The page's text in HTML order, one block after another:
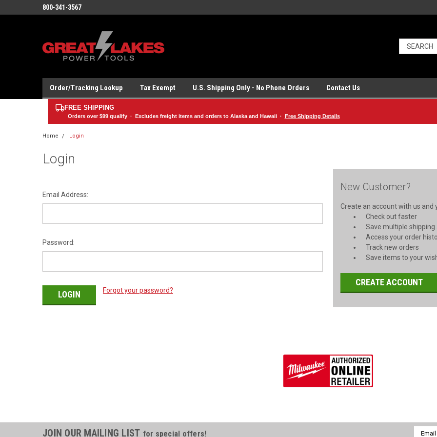
800-341-3567
Order/Tracking Lookup Tax Exempt U.S. Shipping Only - No Phone Orders Contact Us
FREE SHIPPING
Orders over $99qualify · Excludes freight items and orders to Alaska and Hawaii · Free Shipping Details
Home Login
Login
Email Address:
Password:
Forgot your password?
New Customer?
Create an account with us and
Check out faster
Save multiple shipping
Access your order
Track new orders
Save items to your
CREATE ACCOUNT
JOIN OUR MAILING LIST for special offers!
Email